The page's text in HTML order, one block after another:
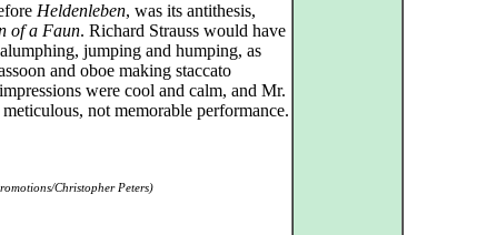
Heldenleben, was its antithesis,
of a Faun. Richard Strauss would have
jumping and humping, as
and oboe making staccato
were cool and calm, and Mr.
not memorable performance.
Christopher Peters)